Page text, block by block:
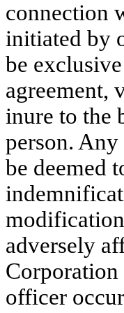
connection
initiated by
be
agreement,
inure to the
person.
be deemed
adversely
officer